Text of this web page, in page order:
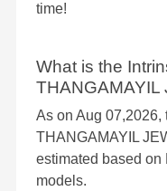
time!
What is the
THANGAMAYIL
As on Aug 07,2026,
THANGAMAYIL
estimated based on
models.